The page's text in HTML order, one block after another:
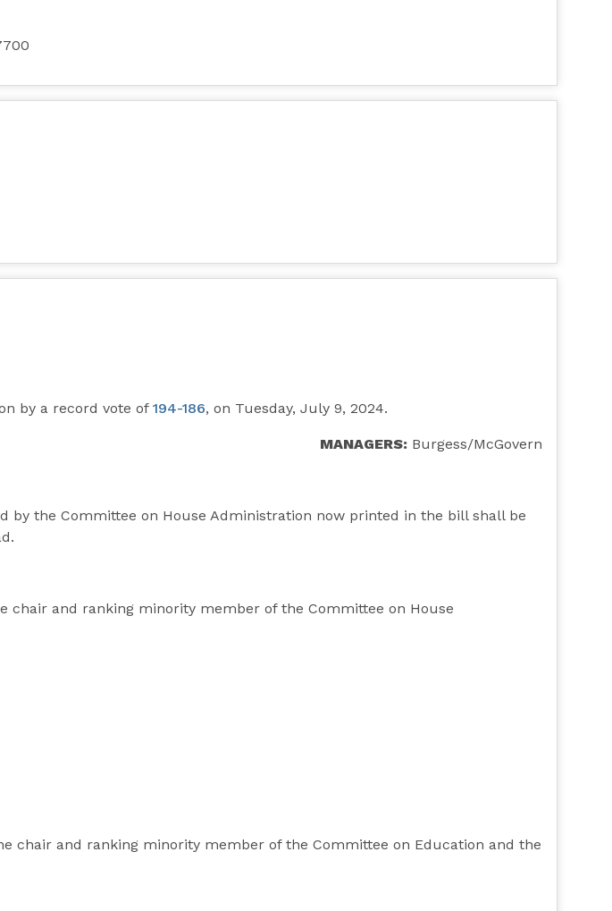
by a record vote of 194-186, on Tuesday, July 9, 2024.
MANAGERS: Burgess/McGovern
the Committee on House Administration now printed in the bill shall be
chair and ranking minority member of the Committee on House
chair and ranking minority member of the Committee on Education and the